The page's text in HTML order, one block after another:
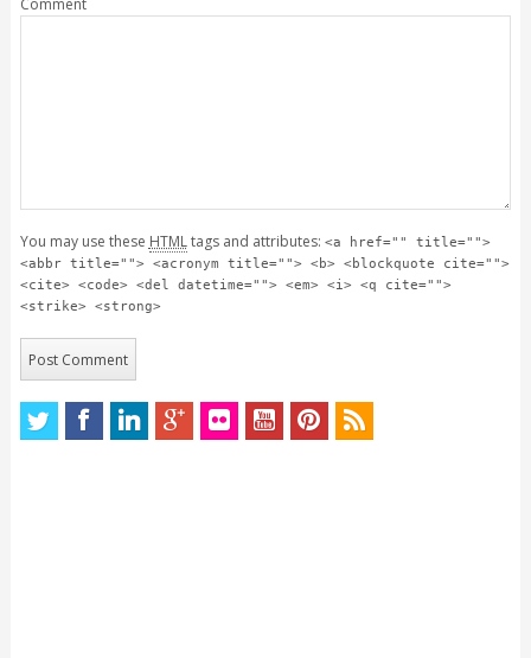
Comment
You may use these HTMLtags and attributes: <a href="" title="">
<abbr title=""> <acronym title=""> <b> <blockquote cite="">
<cite> <code> <del datetime=""> <em> <i> <q cite="">
<strike> <strong>